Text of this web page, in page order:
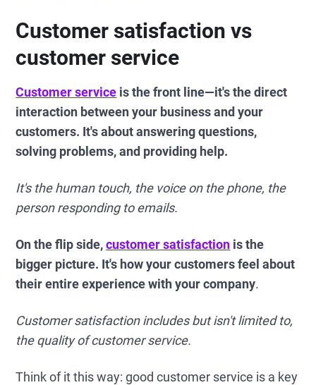
Customer satisfaction vs
customer service
Customer service is the front line—it's the direct
interaction between your business and your
customers. It's about answering questions,
solving problems, and providing help.
It's the human touch, the voice on the phone, the
person responding to emails.
On the flip side,customer satisfaction is the
bigger picture. It's how your customers feel about
their entire experience with your company.
Customer satisfaction includes but isn't limited to,
the quality of customer service.
Think of it this way: good customer service is a key